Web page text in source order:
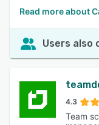
Read more about
Users also
4.3
Team